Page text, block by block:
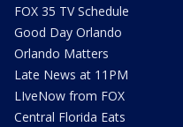
FOX 35 TV Schedule
Good Day Orlando
Orlando Matters
Late News at 11PM
LIveNow from FOX
Central Florida Eats